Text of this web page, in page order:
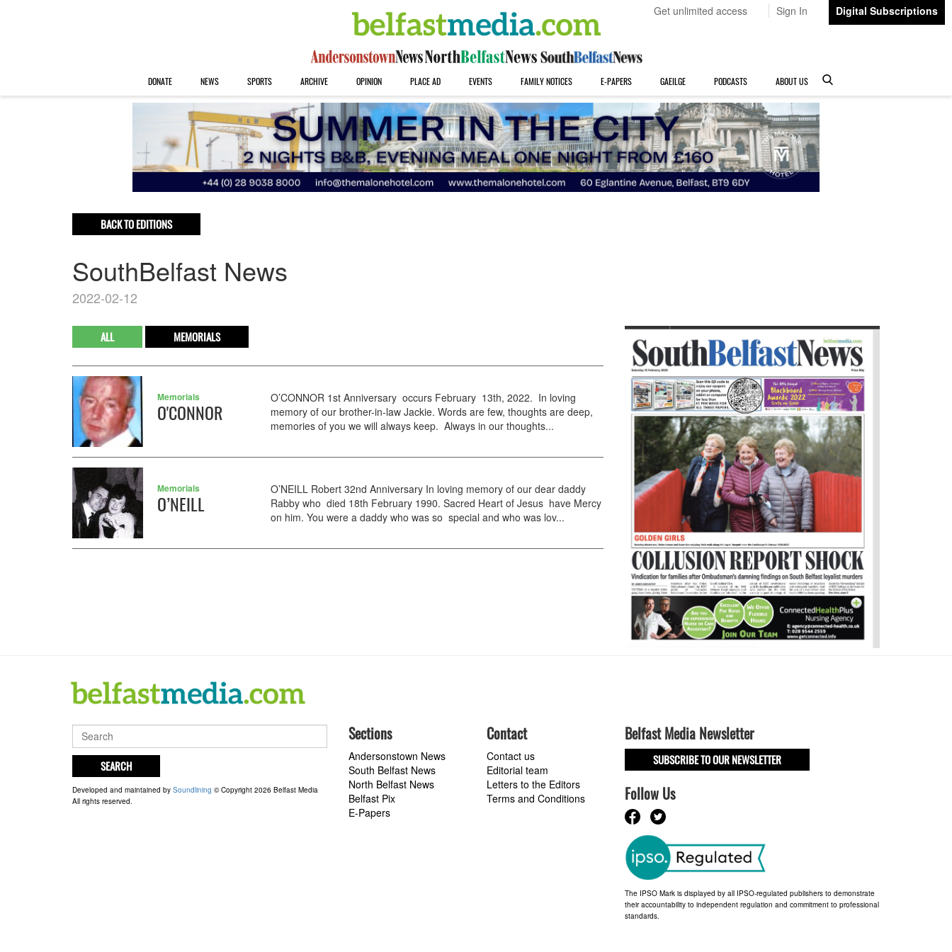
Get unlimited access Sign In Digital Subscriptions
DONATE NEWS SPORTS ARCHIVE OPINION PLACE AD EVENTS FAMILY NOTICES E-PAPERS GAEILGE PODCASTS ABOUT US
BACK TO EDITIONS
SouthBelfast News
2022-02-12
ALL MEMORIALS
Memorials
O'CONNOR
O’CONNOR 1st Anniversary occurs February 13th, 2022. In loving
memory of our brother-in-law Jackie. Words are few, thoughts are deep,
memories of you we will always keep. Always in our thoughts...
Memorials
O’NEILL
O’NEILL Robert 32nd Anniversary In loving memory of our dear daddy
Rabby who died 18th February 1990. Sacred Heart of Jesus have Mercy
on him. You were a daddy who was so special and who was lov...
SEARCH
Developed and maintained by Soundlining © Copyright 2026 Belfast Media
All rights reserved.
Sections
Andersonstown News
South Belfast News
North Belfast News
Belfast Pix
E-Papers
Contact
Contact us
Editorial team
Letters to the Editors
Terms and Conditions
Belfast Media Newsletter
SUBSCRIBE TO OUR NEWSLETTER
Follow Us
The IPSO Mark is displayed by all IPSO-regulated publishers to demonstrate
their accountability to independent regulation and commitment to professional
standards.